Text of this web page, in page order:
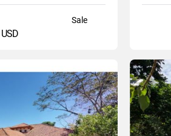
Sale
USD